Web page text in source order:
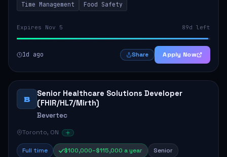
Time Management
Food Safety
Expires Nov 5 89d left
1d ago Share Apply Now
B
Senior Healthcare Solutions Developer
(FHIR/HL7/Mirth)
Bevertec
Toronto, ON
Full time $100,000–$115,000 a year Senior